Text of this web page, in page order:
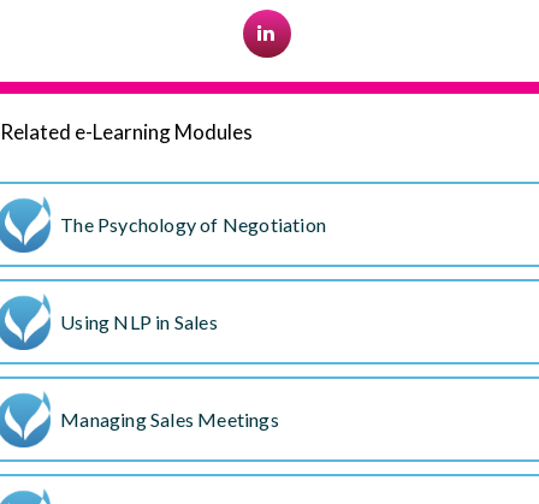
Related e-Learning Modules
The Psychology of Negotiation
Using NLP in Sales
Managing Sales Meetings